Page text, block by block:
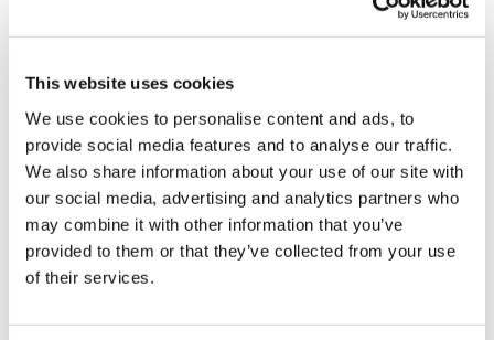
This website uses cookies
We use cookies to personalise content and ads, to
provide social media features and to analyse our traffic.
We also share information about your use of our site with
our social media, advertising and analytics partners who
may combine it with other information that you’ve
provided to them or that they’ve collected from your use
of their services.
Please Post Your Weights & Thoughts Below.
Remember we have a huge community on social media -
please stop by if you are on any of the following platforms.
Sonya R. October 25, 2020
Loved it, Teresa! Thank you so much for putting this
together! My legs are burning and I’m not sure I can
walk tomorrow, which means I know I worked hard!
0
Shell J. October 17, 2020
after GVT but it was actually really good! Hopefully